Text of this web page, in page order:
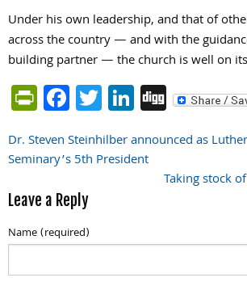
Under his own leadership, and that of
across the country — and with the
building partner — the church is well on
PrintFriendly
Facebook
Twitter
LinkedIn
Digg
Post
navigation
Dr. Steven Steinhilber announced as
Seminary’s 5th President
Taking stock
Leave a Reply
Name (required)